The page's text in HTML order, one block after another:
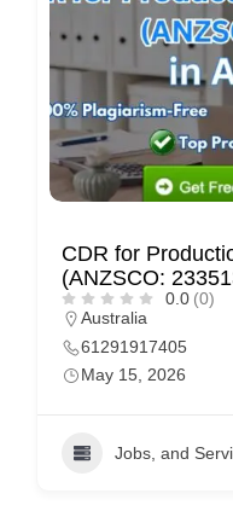
CDR for
(ANZSCO:
0.0 (0)
Australia
61291917405
May 15, 2026
Jobs, and